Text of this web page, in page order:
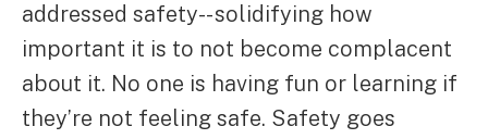
addressed safety-- solidifying how
important it is to not become complacent
about it. No one is having fun or learning if
they’re not feeling safe. Safety goes